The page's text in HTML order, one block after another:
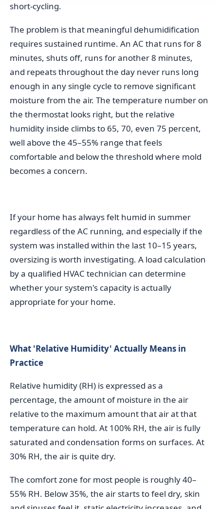
short-cycling.
The problem is that meaningful dehumidification
requires sustained runtime. An AC that runs for 8
minutes, shuts off, runs for another 8 minutes,
and repeats throughout the day never runs long
enough in any single cycle to remove significant
moisture from the air. The temperature number on
the thermostat looks right, but the relative
humidity inside climbs to 65, 70, even 75 percent,
well above the 45–55% range that feels
comfortable and below the threshold where mold
becomes a concern.
If your home has always felt humid in summer
regardless of the AC running, and especially if the
system was installed within the last 10–15 years,
oversizing is worth investigating. A load calculation
by a qualified HVAC technician can determine
whether your system's capacity is actually
appropriate for your home.
What 'Relative Humidity' Actually Means in
Practice
Relative humidity (RH) is expressed as a
percentage, the amount of moisture in the air
relative to the maximum amount that air at that
temperature can hold. At 100% RH, the air is fully
saturated and condensation forms on surfaces. At
30% RH, the air is quite dry.
The comfort zone for most people is roughly 40–
55% RH. Below 35%, the air starts to feel dry, skin